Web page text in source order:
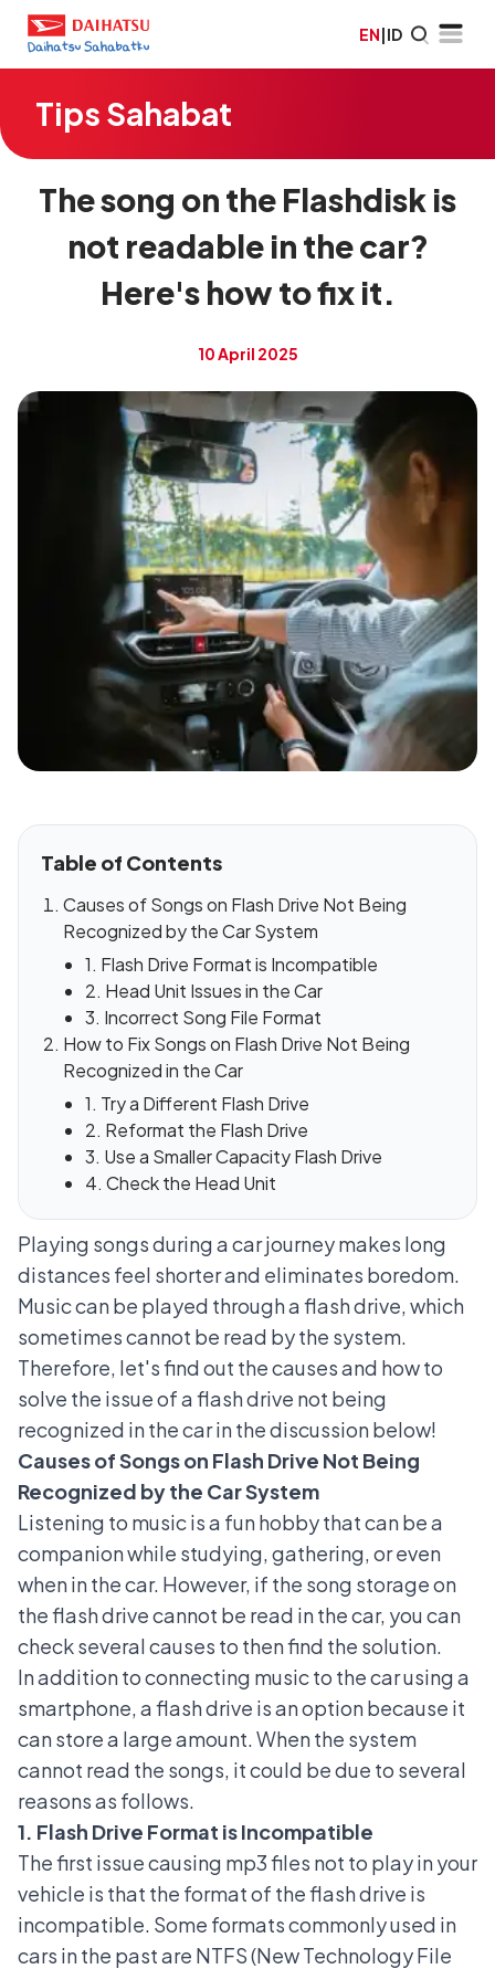
EN|ID
Tips Sahabat
The song on the Flashdisk is
not readable in the car?
Here's how to fix it.
10 April 2025
Table of Contents
Causes of Songs on Flash Drive Not Being
Recognized by the Car System
1. Flash Drive Format is Incompatible
2. Head Unit Issues in the Car
3. Incorrect Song File Format
How to Fix Songs on Flash Drive Not Being
Recognized in the Car
1. Try a Different Flash Drive
2. Reformat the Flash Drive
3. Use a Smaller Capacity Flash Drive
4. Check the Head Unit
Playing songs during a car journey makes long
distances feel shorter and eliminates boredom.
Music can be played through a flash drive, which
sometimes cannot be read by the system.
Therefore, let's find out the causes and how to
solve the issue of a flash drive not being
recognized in the car in the discussion below!
Causes of Songs on Flash Drive Not Being
Recognized by the Car System
Listening to music is a fun hobby that can be a
companion while studying, gathering, or even
when in the car. However, if the song storage on
the flash drive cannot be read in the car, you can
check several causes to then find the solution.
In addition to connecting music to the car using a
smartphone, a flash drive is an option because it
can store a large amount. When the system
cannot read the songs, it could be due to several
reasons as follows.
1. Flash Drive Format is Incompatible
The first issue causing mp3 files not to play in your
vehicle is that the format of the flash drive is
incompatible. Some formats commonly used in
cars in the past are NTFS (New Technology File